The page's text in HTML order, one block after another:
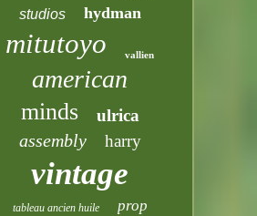
studios hydman
mitutoyo vallien
american
minds ulrica
assembly harry
vintage
tableau ancien huile prop